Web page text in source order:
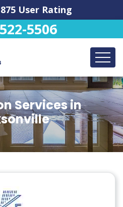
875 User Rating
5506
Services in